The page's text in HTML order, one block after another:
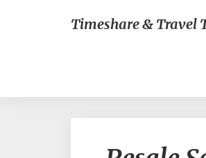
Timeshare & Travel